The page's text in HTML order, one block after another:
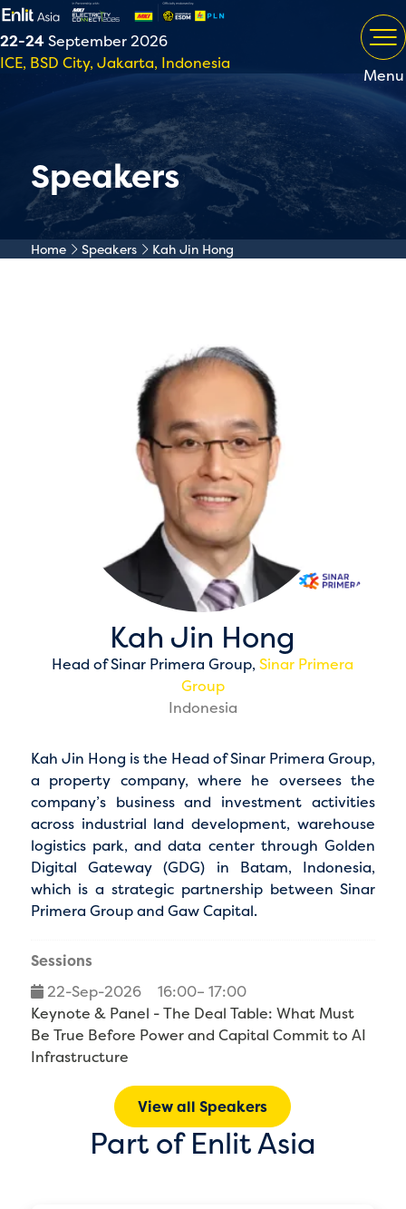
22-24September 2026
ICE, BSD City, Jakarta, Indonesia
Menu
Speakers
Home Speakers Kah Jin Hong
Kah Jin Hong
Head of Sinar Primera Group,Sinar Primera
Group
Indonesia
Kah Jin Hong is the Head of Sinar Primera Group,
a property company, where he oversees the
company’s business and investment activities
across industrial land development, warehouse
logistics park, and data center through Golden
Digital Gateway (GDG) in Batam, Indonesia,
which is a strategic partnership between Sinar
Primera Group and Gaw Capital.
Sessions
22-Sep-2026
16:00– 17:00
Keynote & Panel - The Deal Table: What Must
Be True Before Power and Capital Commit to AI
Infrastructure
View all Speakers
Part of Enlit Asia